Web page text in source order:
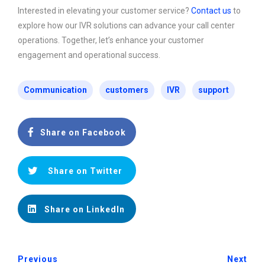
Interested in elevating your customer service? Contact us to
explore how our IVR solutions can advance your call center
operations. Together, let’s enhance your customer
engagement and operational success.
Communication customers IVR support
Share on Facebook
Share on Twitter
Share on LinkedIn
Previous Next